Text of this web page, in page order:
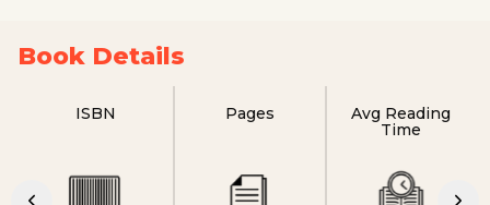
Book Details
ISBN Pages
Avg Reading
Time